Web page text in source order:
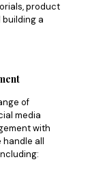
product
a
of
media
with
handle all